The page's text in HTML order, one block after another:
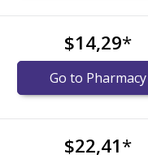
$14,29*
Go to Pharmacy
$22,41*